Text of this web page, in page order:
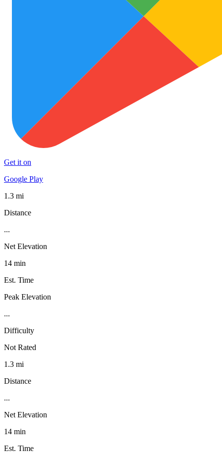
Get it on
Google Play
1.3 mi
Distance
...
Net Elevation
14 min
Est. Time
Peak Elevation
...
Difficulty
Not Rated
1.3 mi
Distance
...
Net Elevation
14 min
Est. Time